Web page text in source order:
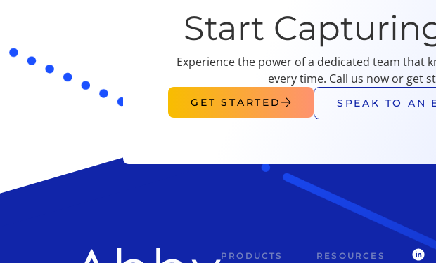
Start
Experience the power of a dedicated team that
every time. Call us now or get
GET STARTED SPEAK TO AN
PRODUCTS RESOURCES